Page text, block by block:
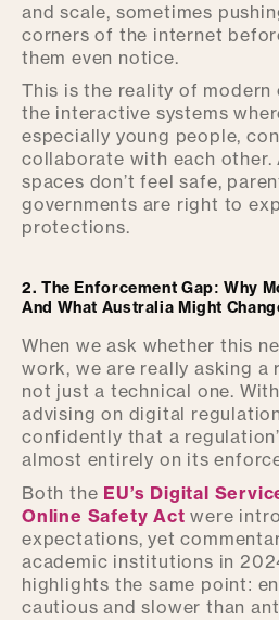
and scale, sometimes
corners of the internet
them even notice.
This is the reality of modern
the interactive systems
especially young people,
collaborate with each other.
spaces don’t feel safe,
governments are right to
protections.
2. The Enforcement Gap: Why
And What Australia Might
When we ask whether this
work, we are really asking a
not just a technical one.
advising on digital
confidently that a
almost entirely on its
Both the EU’s Digital
Online Safety Act were
expectations, yet
academic institutions in
highlights the same point:
cautious and slower than